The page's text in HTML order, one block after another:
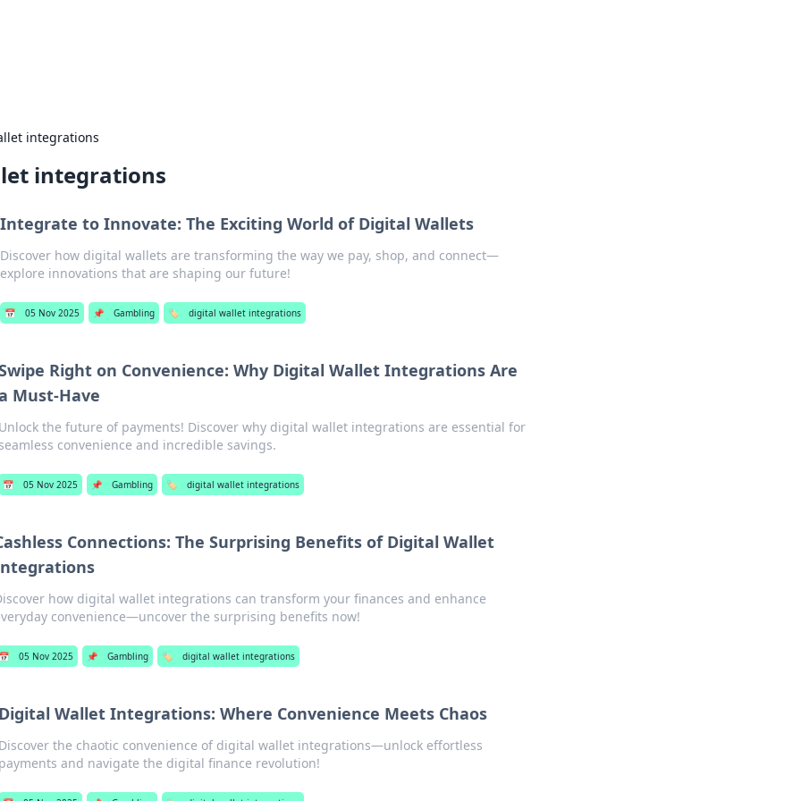
integrations
integrations
Integrate to Innovate: The Exciting World of Digital Wallets
Discover how digital wallets are transforming the way we pay, shop, and connect—
explore innovations that are shaping our future!
📅 05 Nov 2025 📌 Gambling 🏷️ digital wallet integrations
Right on Convenience: Why Digital Wallet Integrations Are
Must-Have
the future of payments! Discover why digital wallet integrations are essential for
convenience and incredible savings.
📅 05 Nov 2025 📌 Gambling 🏷️ digital wallet integrations
Connections: The Surprising Benefits of Digital Wallet
how digital wallet integrations can transform your finances and enhance
convenience—uncover the surprising benefits now!
05 Nov 2025 📌 Gambling 🏷️ digital wallet integrations
Wallet Integrations: Where Convenience Meets Chaos
the chaotic convenience of digital wallet integrations—unlock effortless
and navigate the digital finance revolution!